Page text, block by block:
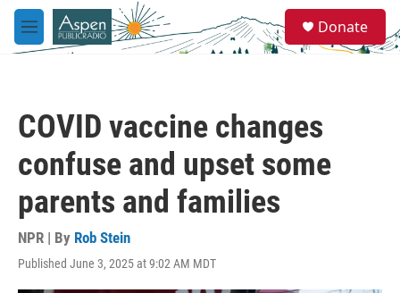
Skip to main content
M
e
e
a
Donate
COVID vaccine changes
confuse and upset some
parents and families
NPR | By Rob Stein
Published June 3, 2025 at 9:02 AM MDT